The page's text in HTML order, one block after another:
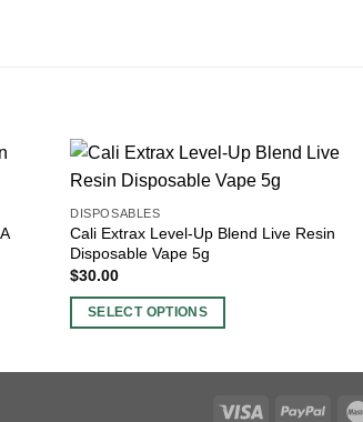
DISPOSABLES
Cali Extrax Level-Up Blend Live Resin
Disposable Vape 5g
$30.00
SELECT OPTIONS